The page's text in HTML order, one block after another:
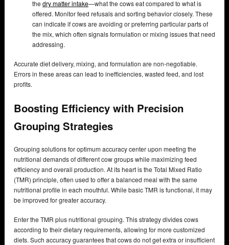
the dry matter intake—what the cows eat compared to what is
offered. Monitor feed refusals and sorting behavior closely. These
can indicate if cows are avoiding or preferring particular parts of
the mix, which often signals formulation or mixing issues that need
addressing.
Accurate diet delivery, mixing, and formulation are non-negotiable.
Errors in these areas can lead to inefficiencies, wasted feed, and lost
profits.
Boosting Efficiency with Precision
Grouping Strategies
Grouping solutions for optimum accuracy center upon meeting the
nutritional demands of different cow groups while maximizing feed
efficiency and overall production. At its heart is the Total Mixed Ratio
(TMR) principle, often used to offer a balanced meal with the same
nutritional profile in each mouthful. While basic TMR is functional, it may
be improved for greater accuracy.
Enter the TMR plus nutritional grouping. This strategy divides cows
according to their dietary requirements, allowing for more customized
diets. Such accuracy guarantees that cows do not get extra or insufficient